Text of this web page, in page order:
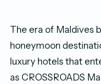
The era of Maldives
honeymoon
luxury hotels that
as CROSSROADS